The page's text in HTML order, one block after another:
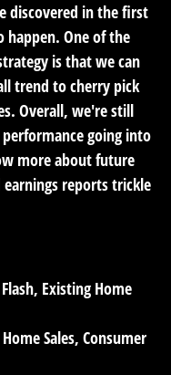
discovered in the first
happen. One of the
is that we can
trend to cherry pick
Overall, we're still
going into
more about future
earnings reports trickle
Existing Home
Sales, Consumer